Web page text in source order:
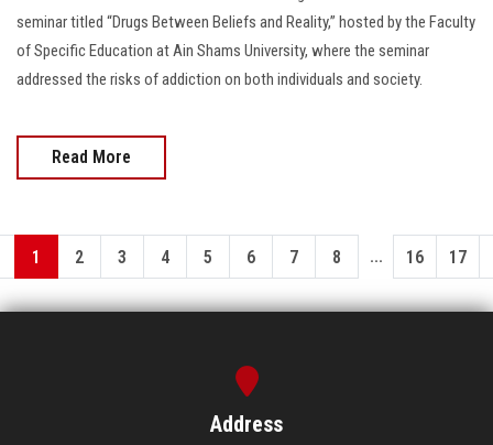
seminar titled “Drugs Between Beliefs and Reality,” hosted by the Faculty
of Specific Education at Ain Shams University, where the seminar
addressed the risks of addiction on both individuals and society.
Read More
1 2 3 4 5 6 7 8 ... 16 17
Address